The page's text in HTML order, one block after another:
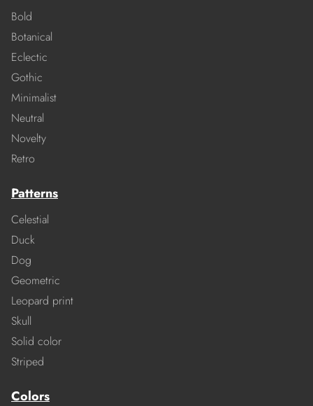
Bold
Botanical
Eclectic
Gothic
Minimalist
Neutral
Novelty
Retro
Patterns
Celestial
Duck
Dog
Geometric
Leopard print
Skull
Solid color
Striped
Colors